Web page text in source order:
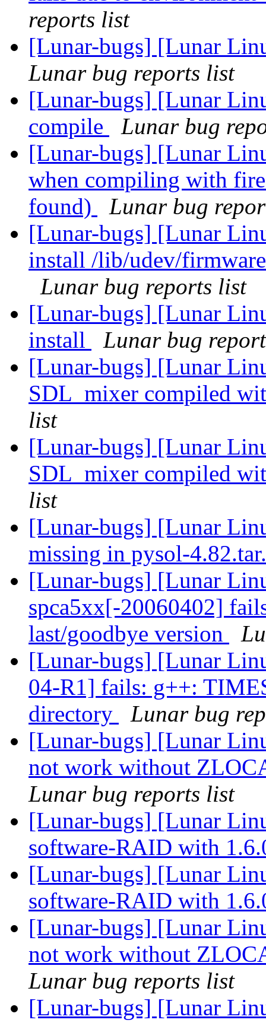
reports list
[Lunar-bugs] [Lunar
Lunar bug reports list
[Lunar-bugs] [Lunar
compile
Lunar bug
[Lunar-bugs] [Lunar
when compiling with
found)
Lunar bug
[Lunar-bugs] [Lunar
install /lib/udev/
Lunar bug reports list
[Lunar-bugs] [Lunar
install
Lunar bug
[Lunar-bugs] [Lunar
SDL_mixer compiled
list
[Lunar-bugs] [Lunar
SDL_mixer compiled
list
[Lunar-bugs] [Lunar
missing in pysol-
[Lunar-bugs] [Lunar
spca5xx[-20060402]
last/goodbye version
[Lunar-bugs] [Lunar
04-R1] fails: g++:
directory
Lunar bug
[Lunar-bugs] [Lunar
not work without
Lunar bug reports list
[Lunar-bugs] [Lunar
software-RAID with
[Lunar-bugs] [Lunar
software-RAID with
[Lunar-bugs] [Lunar
not work without
Lunar bug reports list
[Lunar-bugs] [Lunar